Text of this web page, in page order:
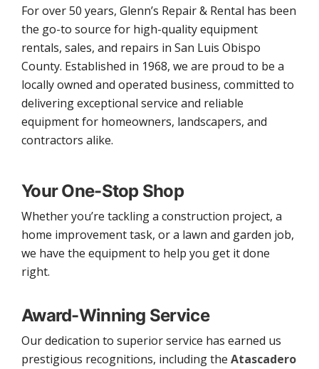
For over 50 years, Glenn’s Repair & Rental has been
the go-to source for high-quality equipment
rentals, sales, and repairs in San Luis Obispo
County. Established in 1968, we are proud to be a
locally owned and operated business, committed to
delivering exceptional service and reliable
equipment for homeowners, landscapers, and
contractors alike.
Your One-Stop Shop
Whether you’re tackling a construction project, a
home improvement task, or a lawn and garden job,
we have the equipment to help you get it done
right.
Award-Winning Service
Our dedication to superior service has earned us
prestigious recognitions, including the Atascadero